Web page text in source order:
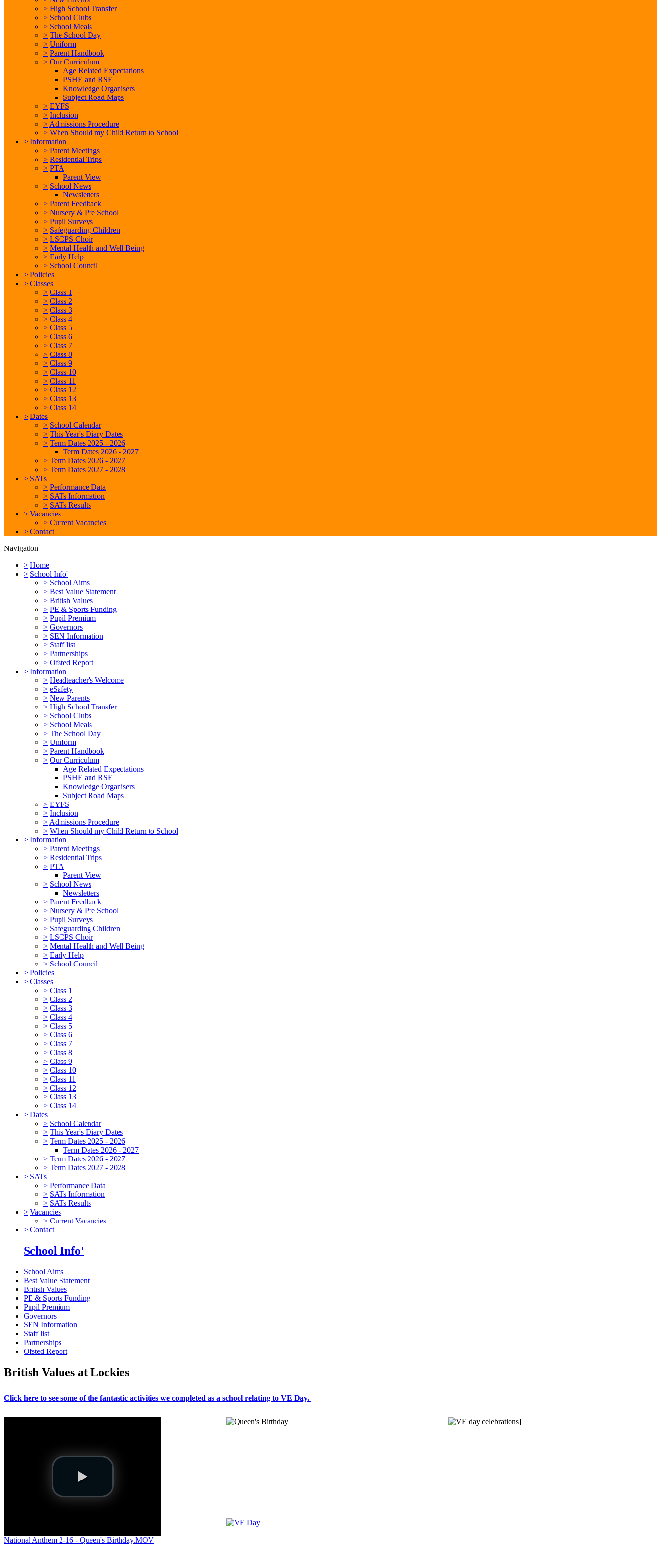
> High School Transfer
> School Clubs
> School Meals
> The School Day
> Uniform
> Parent Handbook
> Our Curriculum
Age Related Expectations
PSHE and RSE
Knowledge Organisers
Subject Road Maps
> EYFS
> Inclusion
> Admissions Procedure
> When Should my Child Return to School
> Information
> Parent Meetings
> Residential Trips
> PTA
Parent View
> School News
Newsletters
> Parent Feedback
> Nursery & Pre School
> Pupil Surveys
> Safeguarding Children
> LSCPS Choir
> Mental Health and Well Being
> Early Help
> School Council
> Policies
> Classes
> Class 1
> Class 2
> Class 3
> Class 4
> Class 5
> Class 6
> Class 7
> Class 8
> Class 9
> Class 10
> Class 11
> Class 12
> Class 13
> Class 14
> Dates
> School Calendar
> This Year's Diary Dates
> Term Dates 2025 - 2026
Term Dates 2026 - 2027
> Term Dates 2026 - 2027
> Term Dates 2027 - 2028
> SATs
> Performance Data
> SATs Information
> SATs Results
> Vacancies
> Current Vacancies
> Contact
Navigation
> Home
> School Info'
> School Aims
> Best Value Statement
> British Values
> PE & Sports Funding
> Pupil Premium
> Governors
> SEN Information
> Staff list
> Partnerships
> Ofsted Report
> Information
> Headteacher's Welcome
> eSafety
> New Parents
> High School Transfer
> School Clubs
> School Meals
> The School Day
> Uniform
> Parent Handbook
> Our Curriculum
Age Related Expectations
PSHE and RSE
Knowledge Organisers
Subject Road Maps
> EYFS
> Inclusion
> Admissions Procedure
> When Should my Child Return to School
> Information
> Parent Meetings
> Residential Trips
> PTA
Parent View
> School News
Newsletters
> Parent Feedback
> Nursery & Pre School
> Pupil Surveys
> Safeguarding Children
> LSCPS Choir
> Mental Health and Well Being
> Early Help
> School Council
> Policies
> Classes
> Class 1
> Class 2
> Class 3
> Class 4
> Class 5
> Class 6
> Class 7
> Class 8
> Class 9
> Class 10
> Class 11
> Class 12
> Class 13
> Class 14
> Dates
> School Calendar
> This Year's Diary Dates
> Term Dates 2025 - 2026
Term Dates 2026 - 2027
> Term Dates 2026 - 2027
> Term Dates 2027 - 2028
> SATs
> Performance Data
> SATs Information
> SATs Results
> Vacancies
> Current Vacancies
> Contact
School Info'
School Aims
Best Value Statement
British Values
PE & Sports Funding
Pupil Premium
Governors
SEN Information
Staff list
Partnerships
Ofsted Report
British Values at Lockies
Click here to see some of the fantastic activities we completed as a school relating to VE Day.
National Anthem 2-16 - Queen's Birthday.MOV